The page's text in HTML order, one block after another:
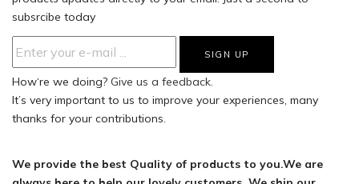
subsrcibe today
How‘re we doing? Give us a feedback.
It’s very important to us to improve your experiences, many
thanks for your contributions.
We provide the best Quality of products to you.We are